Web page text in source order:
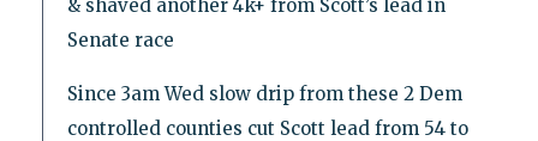
& shaved another 4k+ from Scott’s lead in
Senate race
Since 3am Wed slow drip from these 2 Dem
controlled counties cut Scott lead from 54 to